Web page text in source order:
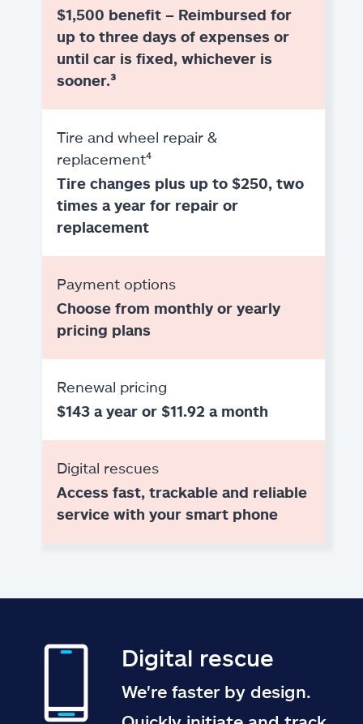
$1,500 benefit – Reimbursed for
up to three days of expenses or
until car is fixed, whichever is
sooner.³
Tire and wheel repair &
replacement⁴
Tire changes plus up to $250, two
times a year for repair or
replacement
Payment options
Choose from monthly or yearly
pricing plans
Renewal pricing
$143 a year or $11.92 a month
Digital rescues
Access fast, trackable and reliable
service with your smart phone
Digital rescue
We're faster by design.